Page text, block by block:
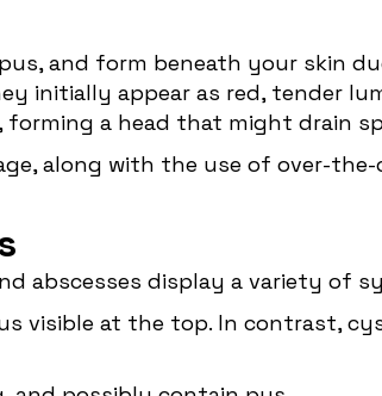
and form beneath your skin
initially appear as red, tender
a head that might drain
along with the use of over-
abscesses display a variety of
visible at the top. In contrast,